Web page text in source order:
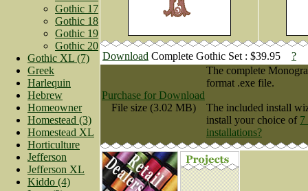
Gothic 17
Gothic 18
Gothic 19
Gothic 20
Gothic XL (7)
Greek
Harlequin
Hebrew
Homeowner
Homestead (3)
Homestead XL
Horticulture
Jefferson
Jefferson XL
Kiddo (4)
Download Complete Gothic Set : $39.95 ?
Purchase for Download
File size (3.02 MB)
The complete
format .exe file.
The included install
install your choice of 7
installations?